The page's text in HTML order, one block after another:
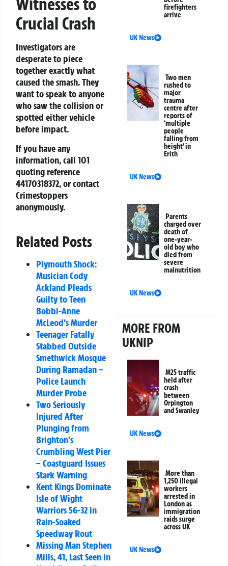
Crucial Crash
Investigators are
desperate to piece
together exactly what
caused the smash. They
want to speak to anyone
who saw the collision or
spotted either vehicle
before impact.
If you have any
information, call 101
quoting reference
44170318372, or contact
Crimestoppers
anonymously.
Related Posts
Plymouth Shock:
Musician Cody
Ackland Pleads
Guilty to Teen
Bobbi-Anne
McLeod’s Murder
Teenager Fatally
Stabbed Outside
Smethwick Mosque
During Ramadan –
Police Launch
Murder Probe
Two Seriously
Injured After
Plunging from
Brighton’s
Crumbling West Pier
– Coastguard Issues
Stark Warning
Kent Kings Dominate
Isle of Wight
Warriors 56-32 in
Rain-Soaked
Speedway Rout
Missing Man Stephen
Mills, 41, Last Seen in
firefighters
arrive
UK News
Two men
rushed to
major
trauma
centre after
reports of
‘multiple
people
falling from
height’ in
Erith
UK News
Parents
charged over
death of
one-year-
old boy who
died from
severe
malnutrition
UK News
MORE FROM
UKNIP
M25 traffic
held after
crash
between
Orpington
and Swanley
UK News
More than
1,250 illegal
workers
arrested in
London as
immigration
raids surge
across UK
UK News